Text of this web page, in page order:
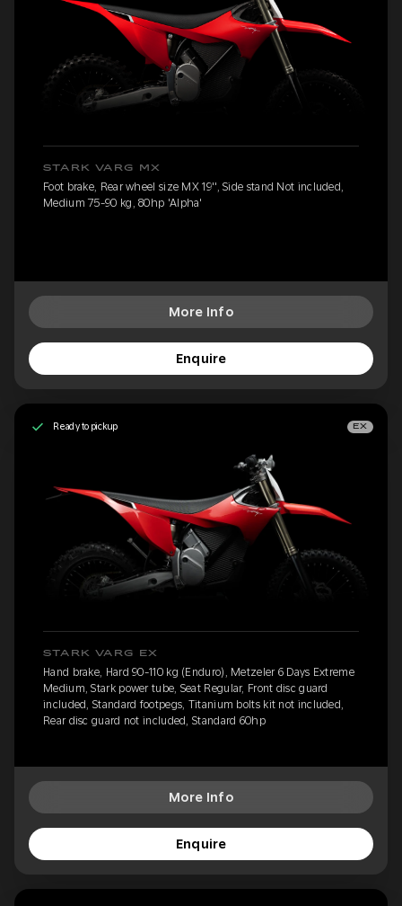
STARK VARG MX
Foot brake, Rear wheel size MX 19'', Side stand Not included,
Medium 75-90 kg, 80hp 'Alpha'
More Info
Enquire
Ready to pickup EX
STARK VARG EX
Hand brake, Hard 90-110 kg (Enduro), Metzeler 6 Days Extreme
Medium, Stark power tube, Seat Regular, Front disc guard
included, Standard footpegs, Titanium bolts kit not included,
Rear disc guard not included, Standard 60hp
More Info
Enquire